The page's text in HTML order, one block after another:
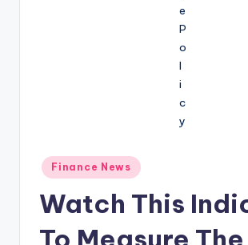
Posted
in
Finance News
Watch This
To Measure The